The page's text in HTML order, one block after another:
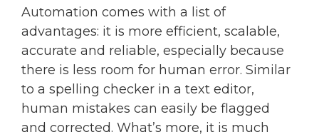
Automation comes with a list of
advantages: it is more efficient, scalable,
accurate and reliable, especially because
there is less room for human error. Similar
to a spelling checker in a text editor,
human mistakes can easily be flagged
and corrected. What’s more, it is much